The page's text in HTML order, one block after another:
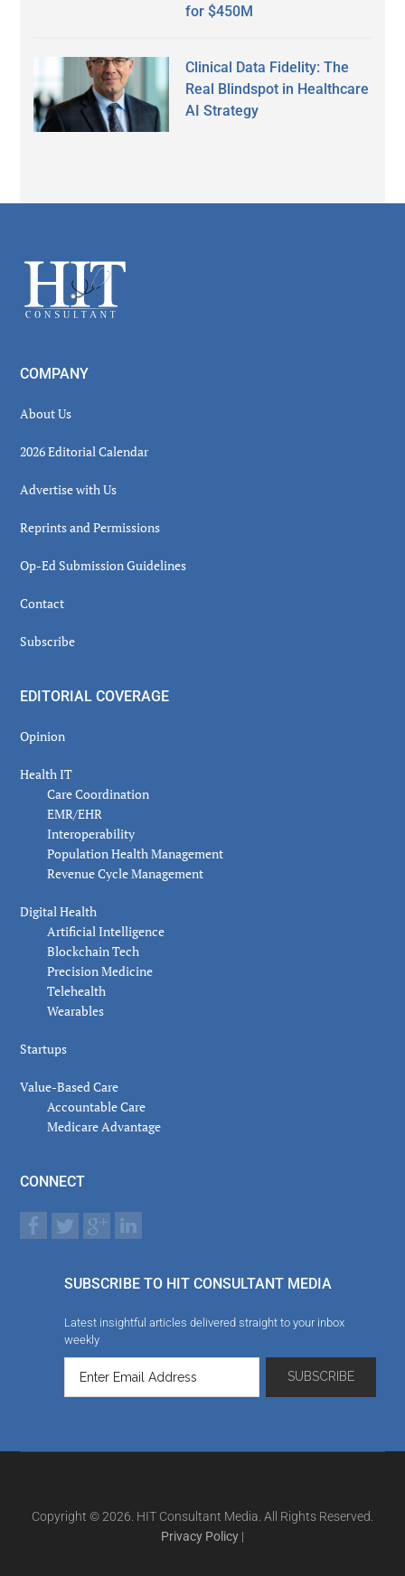
for $450M
Clinical Data Fidelity: The
Real Blindspot in Healthcare
AI Strategy
Footer
COMPANY
About Us
2026 Editorial Calendar
Advertise with Us
Reprints and Permissions
Op-Ed Submission Guidelines
Contact
Subscribe
EDITORIAL COVERAGE
Opinion
Health IT
Care Coordination
EMR/EHR
Interoperability
Population Health Management
Revenue Cycle Management
Digital Health
Artificial Intelligence
Blockchain Tech
Precision Medicine
Telehealth
Wearables
Startups
Value-Based Care
Accountable Care
Medicare Advantage
CONNECT
SUBSCRIBE TO HIT CONSULTANT MEDIA
Latest insightful articles delivered straight to your inbox
weekly
Copyright © 2026. HIT Consultant Media. All Rights Reserved.
Privacy Policy |